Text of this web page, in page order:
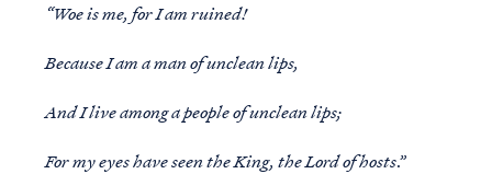
“Woe is me, for I am ruined!
Because I am a man of unclean lips,
And I live among a people of unclean lips;
For my eyes have seen the King, the Lord of hosts.”